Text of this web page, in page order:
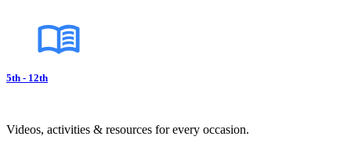
5th - 12th
Videos, activities & resources for every occasion.